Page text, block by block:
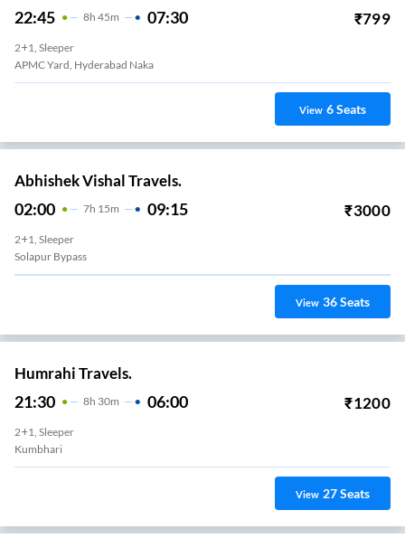
22:45 8H 45m 07:30 ₹799
2+1, Sleeper
APMC Yard, Hyderabad Naka
View 6Seats
Abhishek Vishal Travels.
02:00 7H 15m 09:15 ₹3000
2+1, Sleeper
Solapur Bypass
View 36Seats
Humrahi Travels.
21:30 8H 30m 06:00 ₹1200
2+1, Sleeper
Kumbhari
View 27Seats